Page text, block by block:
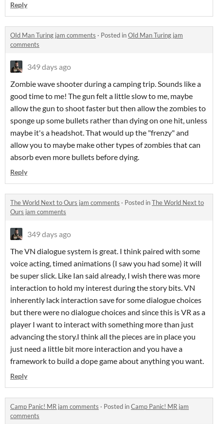
Reply
OId Man Turing jam comments · Posted inOId Man Turing jam
comments
349 days ago
Zombie wave shooter during a camping trip. Sounds like a
good time to me! The gun felt a little slow to me, maybe
allow the gun to shoot faster but then allow the zombies to
sponge up some bullets rather than dying on one hit, unless
maybe it's a headshot. That would up the "frenzy" and
allow you to maybe make other types of zombies that can
absorb even more bullets before dying.
Reply
The World Next to Ours jam comments · Posted inThe World Next to
Ours jam comments
349 days ago
The VN dialogue system is great. I think paired with some
voice acting, timed animations (I saw you had some) it will
be super slick. Like Ian said already, I wish there was more
interaction to hold my interest during the story bits. VN
inherently lack interaction save for some dialogue choices
but there were no dialogue choices and since this is VR as a
player I want to interact with something more than just
advancing the story.I think all the pieces are in place you
just need a little bit more interaction and you have a
framework to build a dope game about anything you want.
Reply
Camp Panic! MR jam comments · Posted inCamp Panic! MR jam
comments